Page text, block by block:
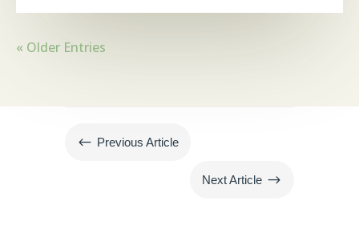
« Older Entries
# Previous Article
Next Article $